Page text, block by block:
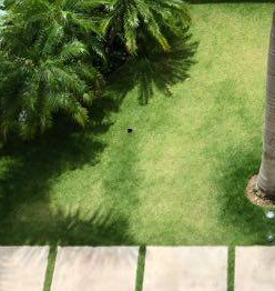
location boosts